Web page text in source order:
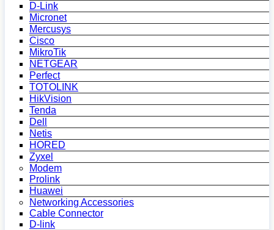
D-Link
Micronet
Mercusys
Cisco
MikroTik
NETGEAR
Perfect
TOTOLINK
HikVision
Tenda
Dell
Netis
HORED
Zyxel
Modem
Prolink
Huawei
Networking Accessories
Cable Connector
D-link